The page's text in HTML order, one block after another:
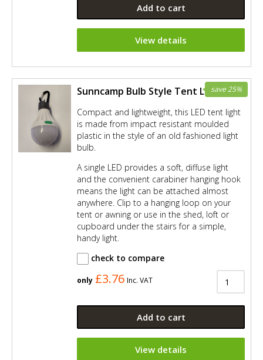
Add to cart
View details
Sunncamp Bulb Style Tent Light
Compact and lightweight, this LED tent light
is made from impact resistant moulded
plastic in the style of an old fashioned light
bulb.
A single LED provides a soft, diffuse light
and the convenient carabiner hanging hook
means the light can be attached almost
anywhere. Clip to a hanging loop on your
tent or awning or use in the shed, loft or
cupboard under the stairs for a simple,
handy light.
check to compare
only £3.76
save 25%
Inc. VAT
Add to cart
View details